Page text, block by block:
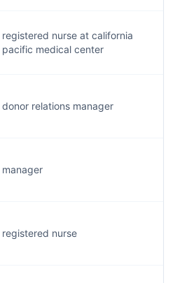
registered nurse at california
pacific medical center
donor relations manager
manager
registered nurse